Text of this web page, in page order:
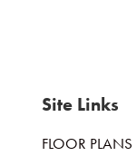
Site Links
FLOOR PLANS